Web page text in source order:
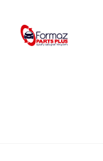
content